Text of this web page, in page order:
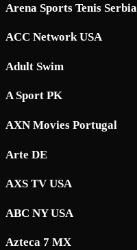
Arena Sports Tenis Serbia
ACC Network USA
Adult Swim
A Sport PK
AXN Movies Portugal
Arte DE
AXS TV USA
ABC NY USA
Azteca 7 MX